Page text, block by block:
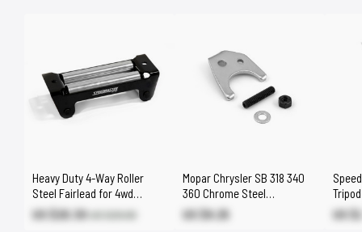
Heavy Duty 4-Way Roller
Steel Fairlead for 4wd
8000lbs - 17000lbs Winch
US $20.30 US $29.00
Mopar Chrysler SB 318 340
360 Chrome Steel
Distributor Hold Down Clamp
US $9.25
Stand
US